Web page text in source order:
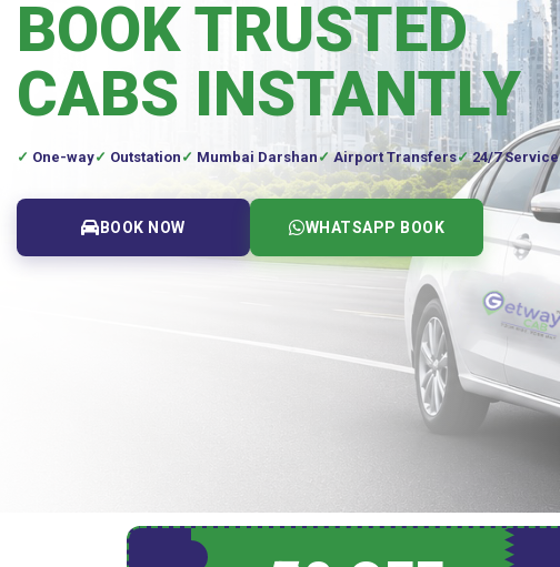
BOOK TRUSTED
CABS INSTANTLY
One-way Outstation Mumbai Darshan Airport Transfers 24/7 Service
BOOK NOW WHATSAPP BOOK